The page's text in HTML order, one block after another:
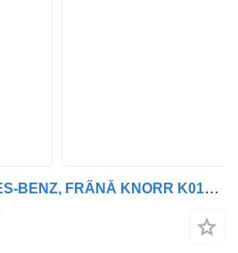
Etrier frana MERCEDES-BENZ, FRÂNĂ KNORR K017812 pentru cap tractor Mercedes-Benz Antos, Arocs, Actros MP4 (2012-)